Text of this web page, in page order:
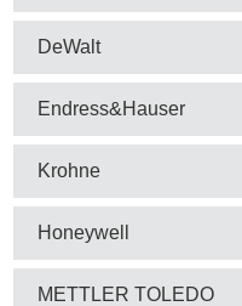
DeWalt
Endress&Hauser
Krohne
Honeywell
METTLER TOLEDO